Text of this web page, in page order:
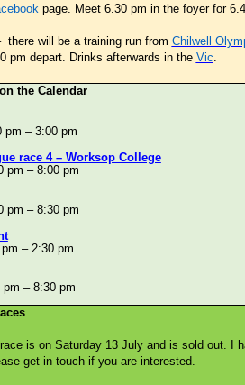
page. Meet 6.30 pm in the foyer for
will be a training run from Chilwell
pm depart. Drinks afterwards in the Vic
the Calendar
pm – 3:00 pm
race 4 – Worksop College
pm – 8:00 pm
pm – 8:30 pm
– 2:30 pm
pm – 8:30 pm
is on Saturday 13 July and is sold out. I
get in touch if you are interested.